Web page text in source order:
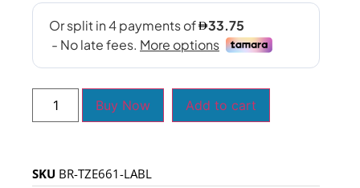
Buy Now Add to cart
SKU BR-TZE661-LABL